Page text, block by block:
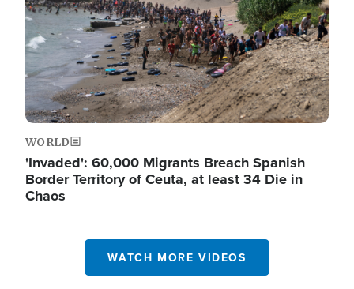
WORLD
'Invaded': 60,000 Migrants Breach Spanish
Border Territory of Ceuta, at least 34 Die in
Chaos
WATCH MORE VIDEOS